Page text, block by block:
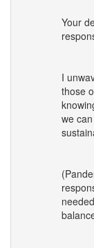
Your
I
those
we